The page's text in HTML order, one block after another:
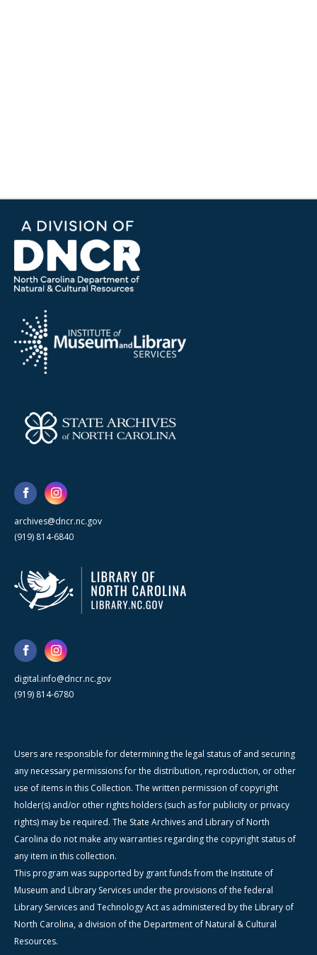
archives@dncr.nc.gov
(919) 814-6840
digital.info@dncr.nc.gov
(919) 814-6780
Users are responsible for determining the legal status of and securing
any necessary permissions for the distribution, reproduction, or other
use of items in this Collection. The written permission of copyright
holder(s) and/or other rights holders (such as for publicity or privacy
rights) may be required. The State Archives and Library of North
Carolina do not make any warranties regarding the copyright status of
any item in this collection.
This program was supported by grant funds from the Institute of
Museum and Library Services under the provisions of the federal
Library Services and Technology Act as administered by the Library of
North Carolina, a division of the Department of Natural & Cultural
Resources.